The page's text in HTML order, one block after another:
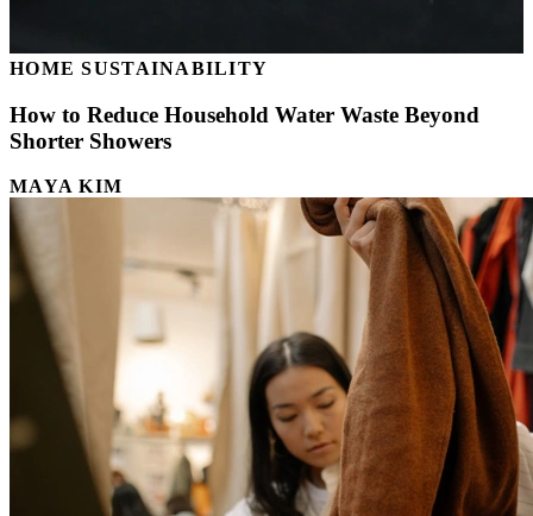
HOME SUSTAINABILITY
How to Reduce Household Water Waste Beyond
Shorter Showers
MAYA KIM